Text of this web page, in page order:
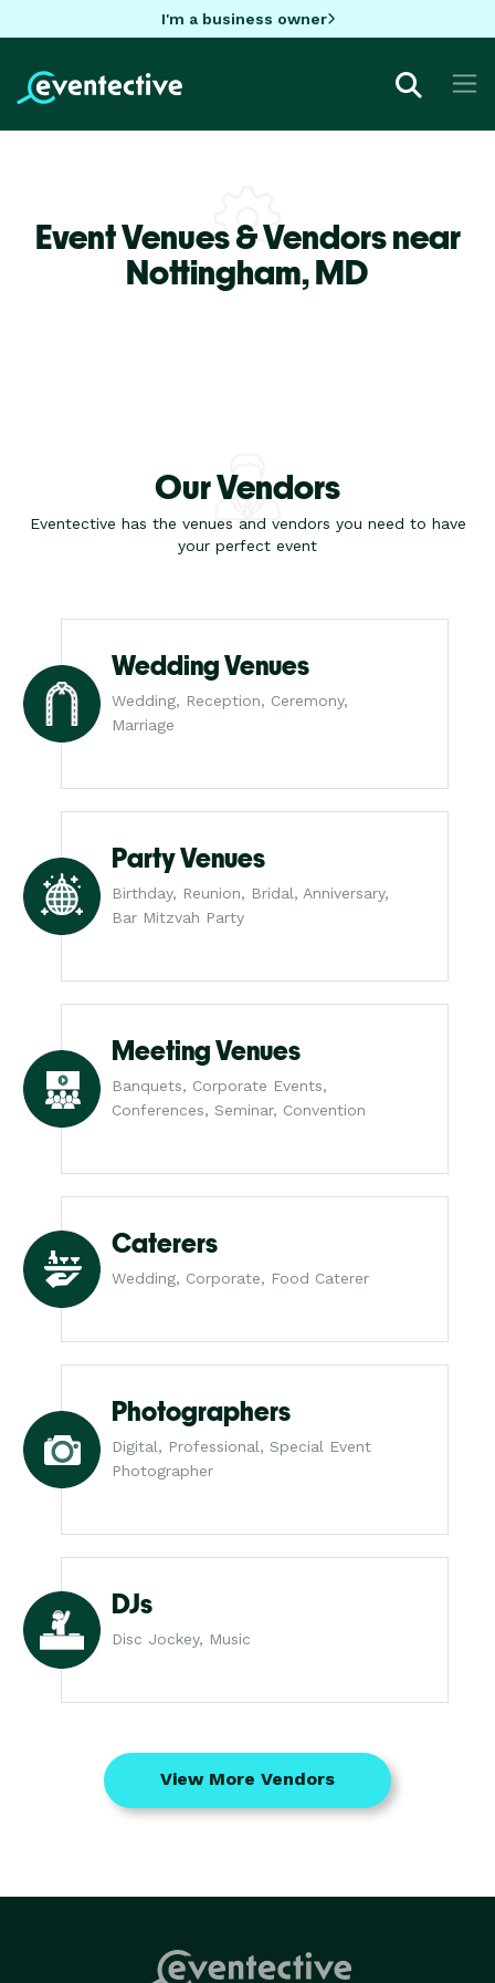
I'm a business owner
Event Venues & Vendors near
Nottingham,MD
Our Vendors
Eventective has the venues and vendors you need to have
your perfect event
Wedding Venues
Wedding, Reception, Ceremony,
Marriage
Party Venues
Birthday, Reunion, Bridal, Anniversary,
Bar Mitzvah Party
Meeting Venues
Banquets, Corporate Events,
Conferences, Seminar, Convention
Caterers
Wedding, Corporate, Food Caterer
Photographers
Digital, Professional, Special Event
Photographer
DJs
Disc Jockey, Music
View More Vendors